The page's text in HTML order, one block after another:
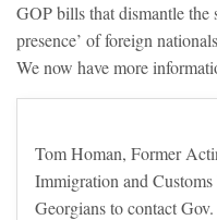
GOP bills that dismantle
presence’ of foreign
We now have more
Tom Homan, Former
Immigration and
Georgians to contact